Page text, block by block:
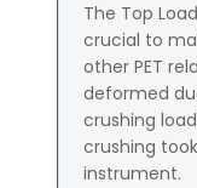
The Top
crucial to
other PET
deformed
crushing
crushing
instrument.